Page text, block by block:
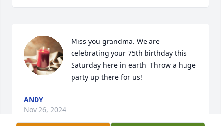
Miss you grandma. We are
celebrating your 75th birthday this
Saturday here in earth. Throw a huge
party up there for us!
ANDY
Nov 26, 2024